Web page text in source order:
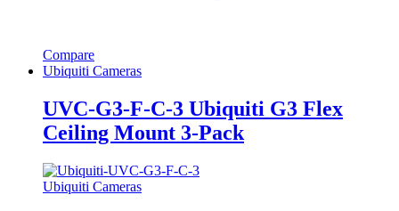
Compare
Ubiquiti Cameras
UVC-G3-F-C-3 Ubiquiti G3 Flex
Ceiling Mount 3-Pack
Ubiquiti Cameras